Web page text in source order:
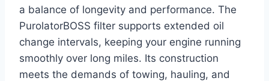
a balance of longevity and performance. The
PurolatorBOSS filter supports extended oil
change intervals, keeping your engine running
smoothly over long miles. Its construction
meets the demands of towing, hauling, and